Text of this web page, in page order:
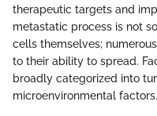
therapeutic targets and
metastatic process is not
cells themselves;
to their ability to spread.
broadly categorized into
microenvironmental factors.